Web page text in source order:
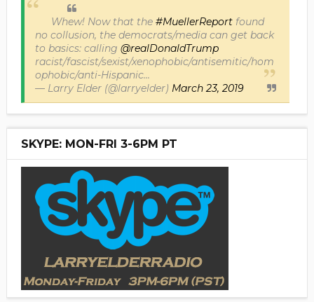
Whew! Now that the #MuellerReportfound
no collusion, the democrats/media can get back
to basics: calling @realDonaldTrump
racist/fascist/sexist/xenophobic/antisemitic/hom
ophobic/anti-Hispanic...
— Larry Elder (@larryelder) March 23, 2019
SKYPE: MON-FRI 3-6PM PT